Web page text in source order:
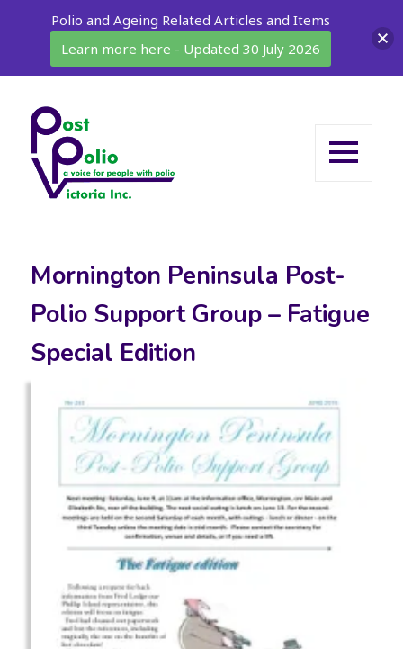
Mornington Peninsula Post-
Polio Support Group – Fatigue
Special Edition
Polio and Ageing Related Articles and Items
Learn more here - Updated 30 July 2026